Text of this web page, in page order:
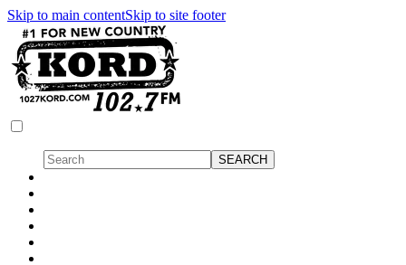
Skip to main contentSkip to site footer